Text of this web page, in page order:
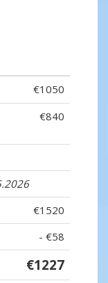
€1050
€840
€1520
- €58
€1227